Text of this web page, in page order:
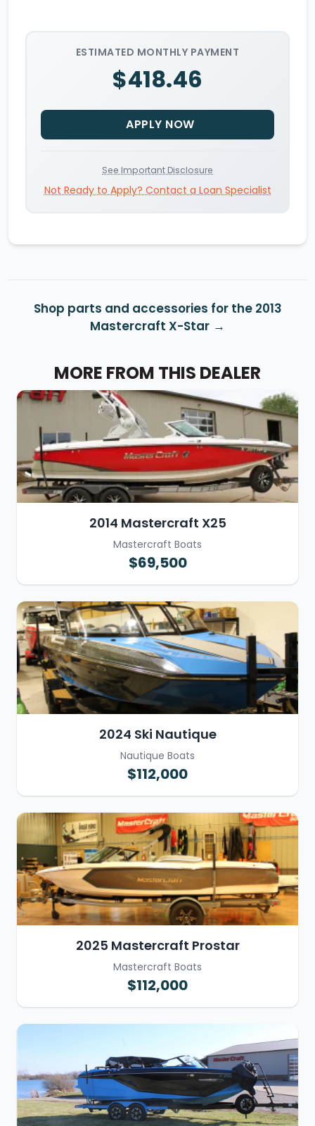
ESTIMATED MONTHLY PAYMENT
$418.46
APPLY NOW
See Important Disclosure
Not Ready to Apply? Contact a Loan Specialist
Shop parts and accessories for the 2013
Mastercraft X-Star
MORE FROM THIS DEALER
2014 Mastercraft X25
Mastercraft Boats
$69,500
2024 Ski Nautique
Nautique Boats
$112,000
2025 Mastercraft Prostar
Mastercraft Boats
$112,000